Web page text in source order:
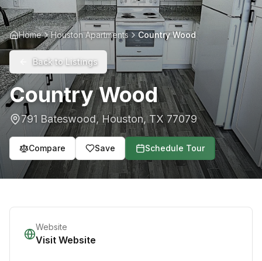
Home Houston Apartments Country Wood
Back to Listings
Country Wood
791 Bateswood, Houston,TX 77079
Compare Save Schedule Tour
Website
Visit Website